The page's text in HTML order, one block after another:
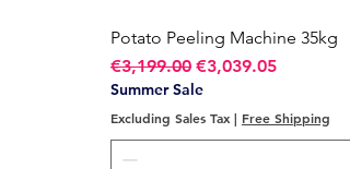
Potato Peeling Machine 35kg
Regular Price
€3,199.00 Sale Price
€3,039.05
Summer Sale
Excluding Sales Tax| Free Shipping